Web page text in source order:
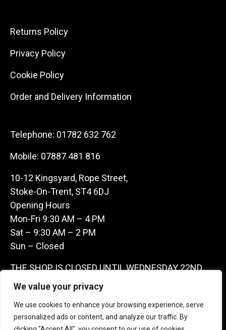
We value your privacy
We use cookies to enhance your browsing experience, serve
personalized ads or content, and analyze our traffic. By
Returns Policy
Privacy Policy
Cookie Policy
Order and Delivery Information
Telephone: 01782 632 762
Mobile: 07887 481 816
10-12 Kingsyard, Rope Street,
Stoke-On-Trent, ST4 6DJ
Opening Hours
Mon-Fri 9:30 AM – 4 PM
Sat – 9:30 AM – 2 PM
Sun – Closed
THE SHOP IS CLOSED UNTIL WEDNESDAY 22ND
JULY AS WE ARE AWAY ON A BUYING TRIP IN
FRANCE – WE ARE CONTACTABLE ON
07887481816 -THANKS CLAIRE & GARETH